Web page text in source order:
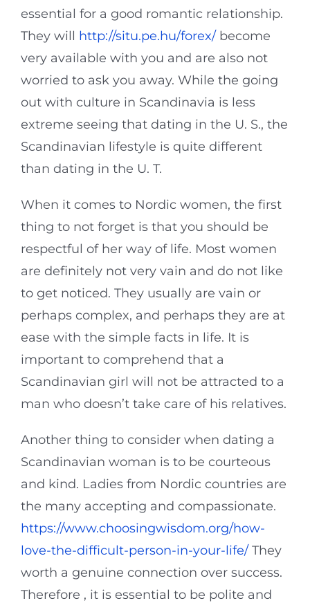
essential for a good romantic relationship.
They will http://situ.pe.hu/forex/ become
very available with you and are also not
worried to ask you away. While the going
out with culture in Scandinavia is less
extreme seeing that dating in the U. S., the
Scandinavian lifestyle is quite different
than dating in the U. T.
When it comes to Nordic women, the first
thing to not forget is that you should be
respectful of her way of life. Most women
are definitely not very vain and do not like
to get noticed. They usually are vain or
perhaps complex, and perhaps they are at
ease with the simple facts in life. It is
important to comprehend that a
Scandinavian girl will not be attracted to a
man who doesn’t take care of his relatives.
Another thing to consider when dating a
Scandinavian woman is to be courteous
and kind. Ladies from Nordic countries are
the many accepting and compassionate.
https://www.choosingwisdom.org/how-
love-the-difficult-person-in-your-life/ They
worth a genuine connection over success.
Therefore , it is essential to be polite and